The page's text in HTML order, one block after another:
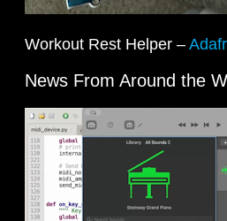
Workout Rest Helper –
News From Around the